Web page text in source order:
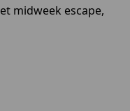
midweek escape,